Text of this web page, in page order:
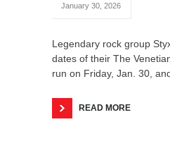
January 30, 2026
Legendary rock group
dates of their The
run on Friday, Jan. 30,
READ MORE